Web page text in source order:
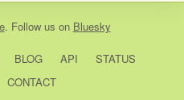
. Follow us on Bluesky
BLOG API
STATUS
CONTACT